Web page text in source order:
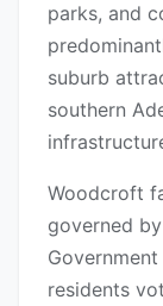
parks, and
suburb
southern
Woodcroft
governed
residents